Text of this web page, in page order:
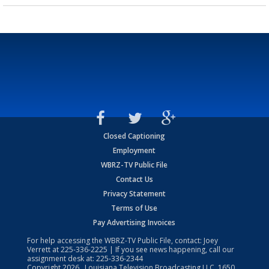
Closed Captioning
Employment
WBRZ-TV Public File
Contact Us
Privacy Statement
Terms of Use
Pay Advertising Invoices
For help accessing the WBRZ-TV Public File, contact: Joey
Verrett at225-336-2225 | If you see news happening, call our
assignment desk at: 225-336-2344